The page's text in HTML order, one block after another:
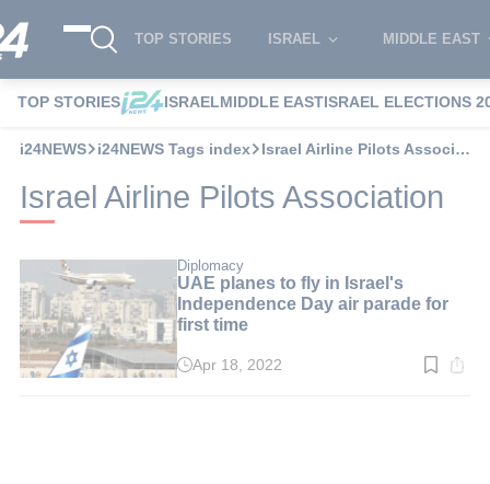
TOP STORIES ISRAEL MIDDLE EAST
TOP STORIES ISRAELMIDDLE EASTISRAEL ELECTIONS
i24NEWS i24NEWS Tags index Israel Airline Pilots Association
Israel Airline Pilots Association
Diplomacy
UAE planes to fly in Israel's
Independence Day air parade for
first time
Read
Apr 18, 2022